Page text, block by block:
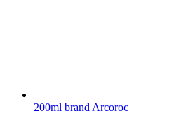
200ml brand Arcoroc